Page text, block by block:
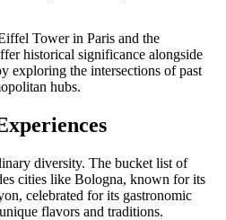
Tower in Paris and the
historical significance alongside
exploring the intersections of past
hubs.
diversity. The bucket list of
cities like Bologna, known for its
celebrated for its gastronomic
flavors and traditions.